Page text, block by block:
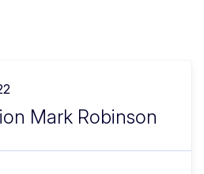
Mark Robinson